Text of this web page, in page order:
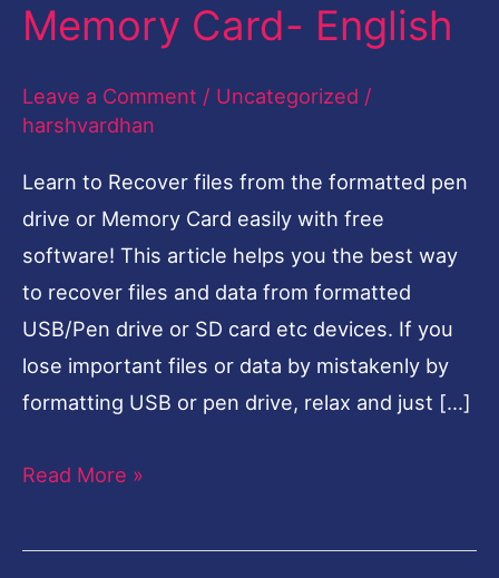
Memory Card- English
Leave a Comment / Uncategorized /
harshvardhan
Learn to Recover files from the formatted pen
drive or Memory Card easily with free
software! This article helps you the best way
to recover files and data from formatted
USB/Pen drive or SD card etc devices. If you
lose important files or data by mistakenly by
formatting USB or pen drive, relax and just […]
Formatted
Drive
or
Memory
Card-
English
Read More »